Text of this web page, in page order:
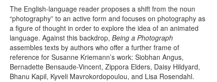
The English-language reader proposes a shift from the noun
“photography” to an active form and focuses on photography as
a figure of thought in order to explore the idea of an animated
language. Against this backdrop, Being a Photograph
assembles texts by authors who offer a further frame of
reference for Susanne Kriemann’s work: Siobhan Angus,
Bernadette Bensaude-Vincent, Zippora Elders, Daisy Hildyard,
Bhanu Kapil, Kyveli Mavrokordopoulou, and Lisa Rosendahl.